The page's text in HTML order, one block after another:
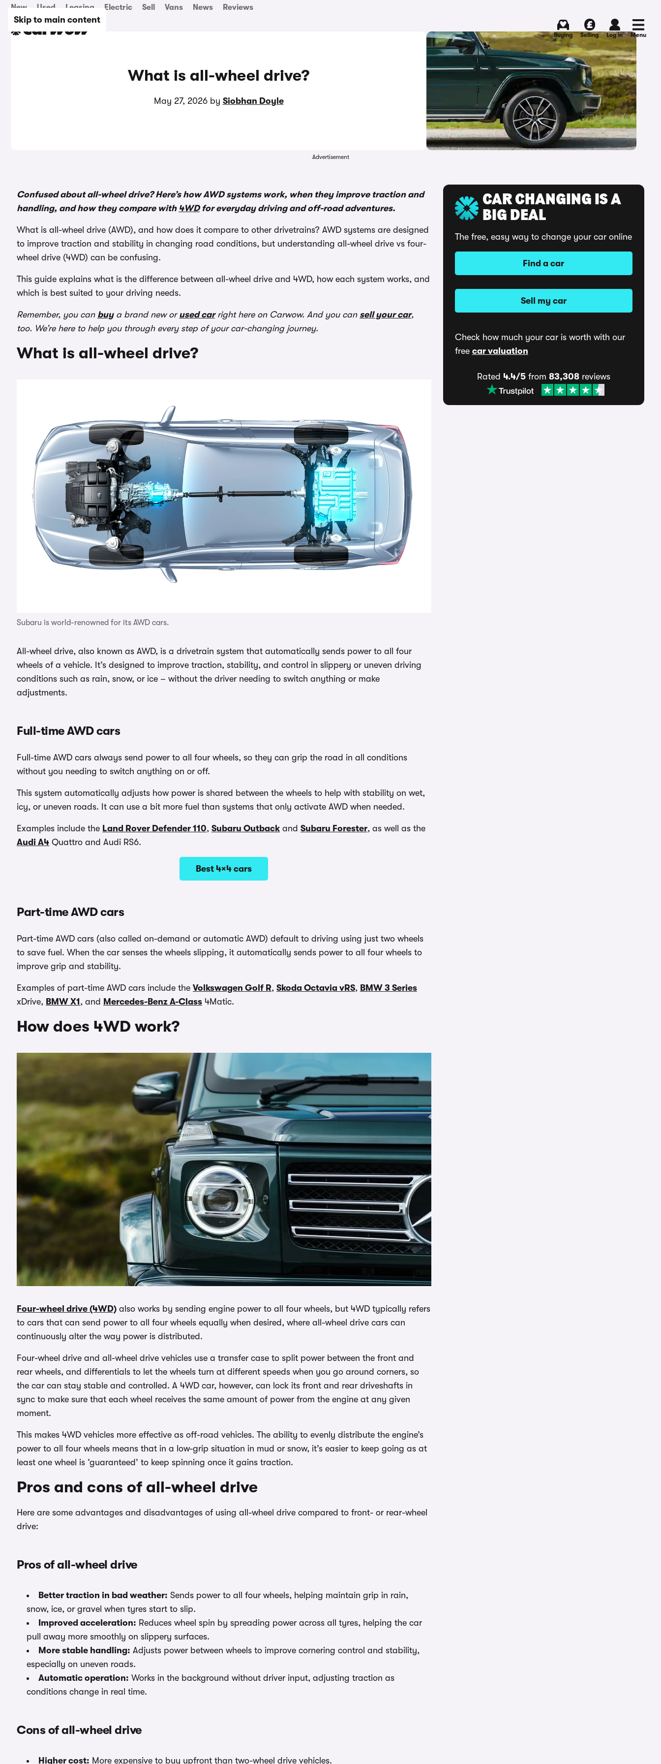
Skip to main content
New Used Leasing Electric Sell Vans News Reviews
Buying Selling Log in Menu
What is all-wheel drive?
May 27, 2026 by Siobhan Doyle
Advertisement
Confused about all-wheel drive? Here’s how AWD systems work, when they improve traction and
handling, and how they compare with 4WDfor everyday driving and off-road adventures.
What is all-wheel drive (AWD), and how does it compare to other drivetrains? AWD systems are designed
to improve traction and stability in changing road conditions, but understanding all-wheel drive vs four-
wheel drive (4WD) can be confusing.
This guide explains what is the difference between all-wheel drive and 4WD, how each system works, and
which is best suited to your driving needs.
Remember, you can buya brand new or used carright here on Carwow. And you can sell your car,
too. We’re here to help you through every step of your car-changing journey.
What is all-wheel drive?
Subaru is world-renowned for its AWD cars.
All-wheel drive, also known as AWD, is a drivetrain system that automatically sends power to all four
wheels of a vehicle. It’s designed to improve traction, stability, and control in slippery or uneven driving
conditions such as rain, snow, or ice – without the driver needing to switch anything or make
adjustments.
Full-time AWD cars
Full-time AWD cars always send power to all four wheels, so they can grip the road in all conditions
without you needing to switch anything on or off.
This system automatically adjusts how power is shared between the wheels to help with stability on wet,
icy, or uneven roads. It can use a bit more fuel than systems that only activate AWD when needed.
Examples include the Land Rover Defender 110, Subaru Outback and Subaru Forester, as well as the
Audi A4 Quattro and Audi RS6.
Best 4×4 cars
Part-time AWD cars
Part-time AWD cars (also called on-demand or automatic AWD) default to driving using just two wheels
to save fuel. When the car senses the wheels slipping, it automatically sends power to all four wheels to
improve grip and stability.
Examples of part-time AWD cars include the Volkswagen Golf R, Skoda Octavia vRS, BMW 3 Series
xDrive, BMW X1, and Mercedes-Benz A-Class 4Matic.
How does 4WD work?
Four-wheel drive (4WD) also works by sending engine power to all four wheels, but 4WD typically refers
to cars that can send power to all four wheels equally when desired, where all-wheel drive cars can
continuously alter the way power is distributed.
Four-wheel drive and all-wheel drive vehicles use a transfer case to split power between the front and
rear wheels, and differentials to let the wheels turn at different speeds when you go around corners, so
the car can stay stable and controlled. A 4WD car, however, can lock its front and rear driveshafts in
sync to make sure that each wheel receives the same amount of power from the engine at any given
moment.
This makes 4WD vehicles more effective as off-road vehicles. The ability to evenly distribute the engine’s
power to all four wheels means that in a low-grip situation in mud or snow, it’s easier to keep going as at
least one wheel is ‘guaranteed’ to keep spinning once it gains traction.
Pros and cons of all-wheel drive
Here are some advantages and disadvantages of using all-wheel drive compared to front- or rear-wheel
drive:
Pros of all-wheel drive
Better traction in bad weather: Sends power to all four wheels, helping maintain grip in rain,
snow, ice, or gravel when tyres start to slip.
Improved acceleration: Reduces wheel spin by spreading power across all tyres, helping the car
pull away more smoothly on slippery surfaces.
More stable handling: Adjusts power between wheels to improve cornering control and stability,
especially on uneven roads.
Automatic operation: Works in the background without driver input, adjusting traction as
conditions change in real time.
Cons of all-wheel drive
Higher cost: More expensive to buy upfront than two-wheel drive vehicles.
CAR CHANGING IS A
BIG DEAL
The free, easy way to change your car online
Find a car
Sell my car
Check how much your car is worth with our
free car valuation
Rated 4.4/5from 83,308reviews